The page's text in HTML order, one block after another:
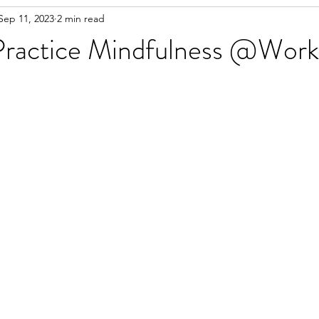
Mindfulness @Work
11, 2023 2 min read